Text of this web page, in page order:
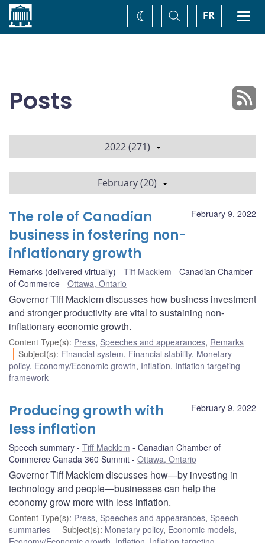
Home FR
Toggle
Search
Change
theme
Posts
2022 (271)
February (20)
February 9, 2022
The role of Canadian
business in fostering non-
inflationary growth
Remarks (delivered virtually) Tiff Macklem
Canadian Chamber
of Commerce
Ottawa, Ontario
Governor Tiff Macklem discusses how business investment
and stronger productivity are vital to sustaining non-
inflationary economic growth.
Content Type(s): Press, Speeches and appearances, Remarks
Subject(s): Financial system, Financial stability, Monetary
policy, Economy/Economic growth, Inflation, Inflation targeting
framework
February 9, 2022
Producing growth with
less inflation
Speech summary Tiff Macklem
Canadian Chamber of
Commerce Canada 360 Summit
Ottawa, Ontario
Governor Tiff Macklem discusses how—by investing in
technology and people—businesses can help the
economy grow more with less inflation.
Content Type(s): Press, Speeches and appearances, Speech
summaries
Subject(s): Monetary policy, Economic models,